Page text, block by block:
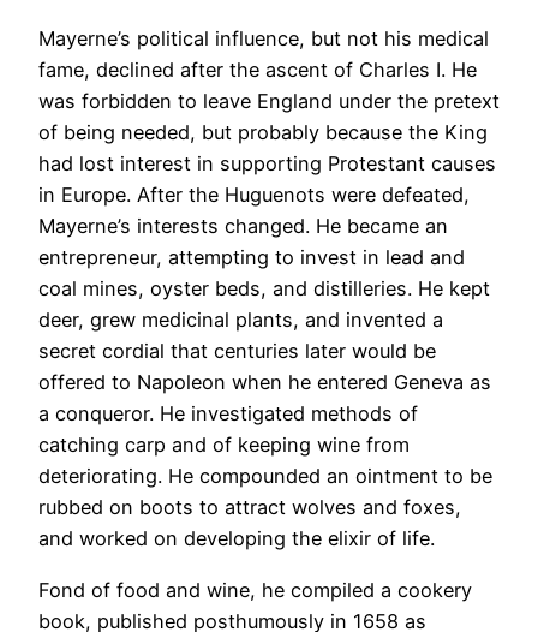
Mayerne’s political influence, but not his medical
fame, declined after the ascent of Charles I. He
was forbidden to leave England under the pretext
of being needed, but probably because the King
had lost interest in supporting Protestant causes
in Europe. After the Huguenots were defeated,
Mayerne’s interests changed. He became an
entrepreneur, attempting to invest in lead and
coal mines, oyster beds, and distilleries. He kept
deer, grew medicinal plants, and invented a
secret cordial that centuries later would be
offered to Napoleon when he entered Geneva as
a conqueror. He investigated methods of
catching carp and of keeping wine from
deteriorating. He compounded an ointment to be
rubbed on boots to attract wolves and foxes,
and worked on developing the elixir of life.
Fond of food and wine, he compiled a cookery
book, published posthumously in 1658 as